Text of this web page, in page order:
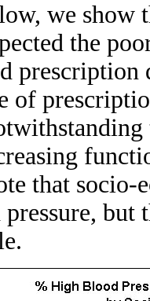
we
the
of
that socio-
but